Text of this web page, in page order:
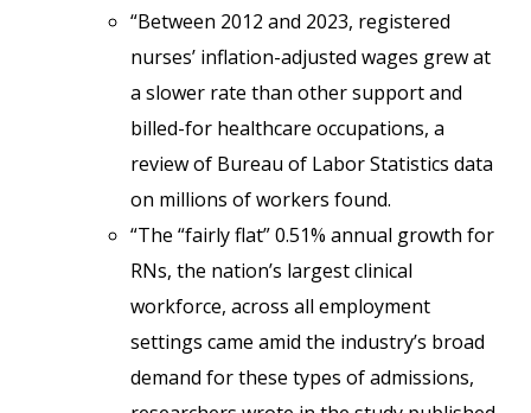
“Between 2012 and 2023, registered
nurses’ inflation-adjusted wages grew at
a slower rate than other support and
billed-for healthcare occupations, a
review of Bureau of Labor Statistics data
on millions of workers found.
“The “fairly flat” 0.51% annual growth for
RNs, the nation’s largest clinical
workforce, across all employment
settings came amid the industry’s broad
demand for these types of admissions,